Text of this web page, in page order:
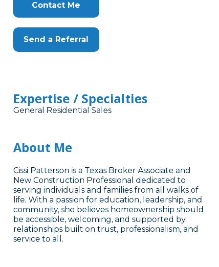
Contact Me
Send a Referral
Expertise / Specialties
General Residential Sales
About Me
Cissi Patterson is a Texas Broker Associate and
New Construction Professional dedicated to
serving individuals and families from all walks of
life. With a passion for education, leadership, and
community, she believes homeownership should
be accessible, welcoming, and supported by
relationships built on trust, professionalism, and
service to all.